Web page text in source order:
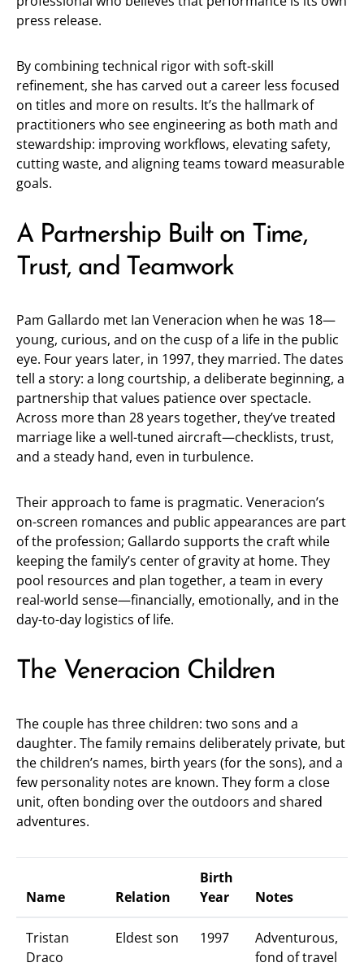
press release.
By combining technical rigor with soft-skill
refinement, she has carved out a career less focused
on titles and more on results. It’s the hallmark of
practitioners who see engineering as both math and
stewardship: improving workflows, elevating safety,
cutting waste, and aligning teams toward measurable
goals.
A Partnership Built on Time,
Trust, and Teamwork
Pam Gallardo met Ian Veneracion when he was 18—
young, curious, and on the cusp of a life in the public
eye. Four years later, in 1997, they married. The dates
tell a story: a long courtship, a deliberate beginning, a
partnership that values patience over spectacle.
Across more than 28 years together, they’ve treated
marriage like a well-tuned aircraft—checklists, trust,
and a steady hand, even in turbulence.
Their approach to fame is pragmatic. Veneracion’s
on-screen romances and public appearances are part
of the profession; Gallardo supports the craft while
keeping the family’s center of gravity at home. They
pool resources and plan together, a team in every
real-world sense—financially, emotionally, and in the
day-to-day logistics of life.
The Veneracion Children
The couple has three children: two sons and a
daughter. The family remains deliberately private, but
the children’s names, birth years (for the sons), and a
few personality notes are known. They form a close
unit, often bonding over the outdoors and shared
adventures.
Name Relation
Birth
Year
Notes
Tristan
Draco
Eldest son 1997
Adventurous,
fond of travel